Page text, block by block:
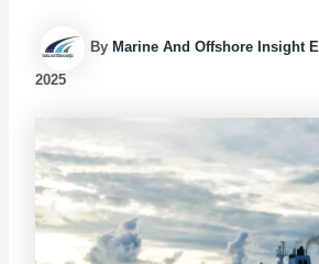
By Marine And Offshore Insight
2025